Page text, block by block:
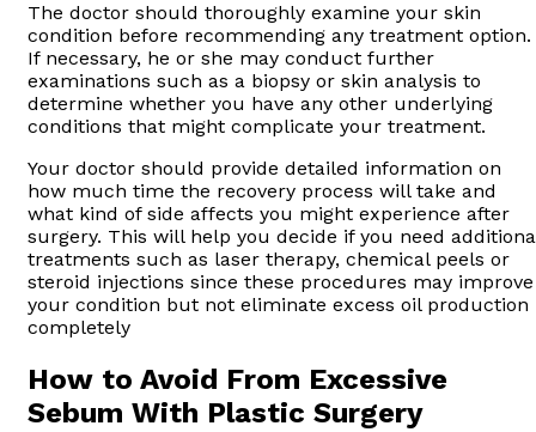
The doctor should thoroughly examine your skin
condition before recommending any treatment option.
If necessary, he or she may conduct further
examinations such as a biopsy or skin analysis to
determine whether you have any other underlying
conditions that might complicate your treatment.
Your doctor should provide detailed information on
how much time the recovery process will take and
what kind of side affects you might experience after
surgery. This will help you decide if you need
treatments such as laser therapy, chemical peels or
steroid injections since these procedures may improve
your condition but not eliminate excess oil production
completely
How to Avoid From Excessive
Sebum With Plastic Surgery